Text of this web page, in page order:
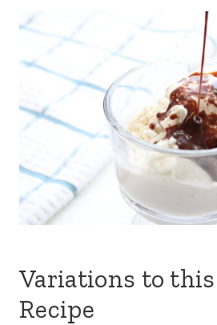
Variations to
Recipe